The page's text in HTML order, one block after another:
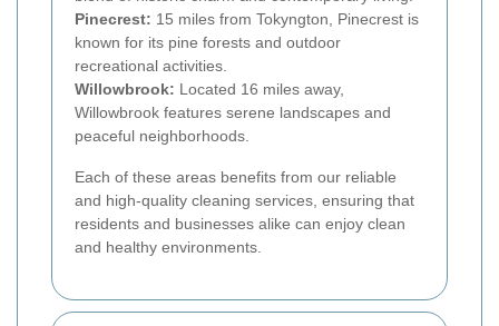
Pinecrest: 15 miles from Tokyngton, Pinecrest is
known for its pine forests and outdoor
recreational activities.
Willowbrook: Located 16 miles away,
Willowbrook features serene landscapes and
peaceful neighborhoods.
Each of these areas benefits from our reliable
and high-quality cleaning services, ensuring that
residents and businesses alike can enjoy clean
and healthy environments.